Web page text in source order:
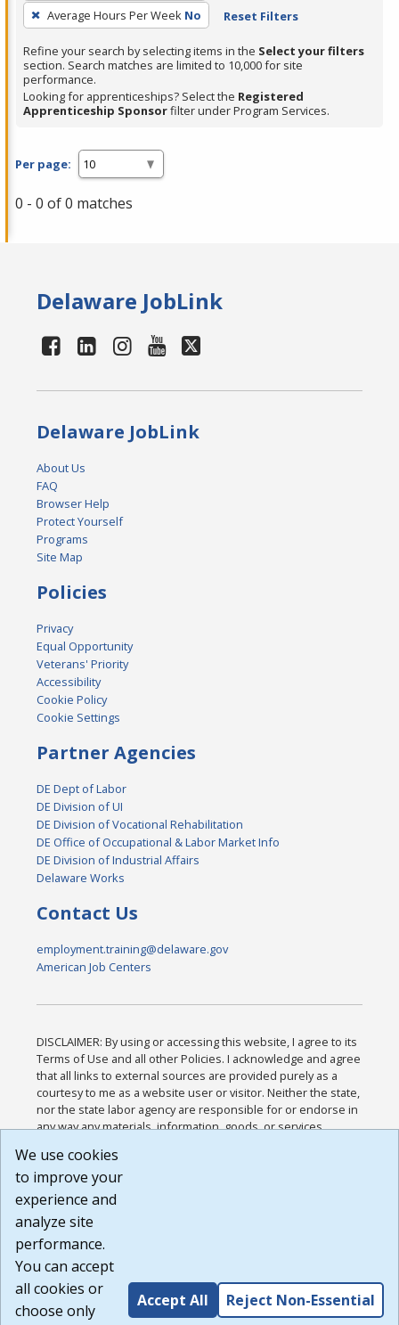
press
Enter
or
Spacebar.
Average Hours Per Week No Reset Filters
Refine your search by selecting items in the Select your filters
section. Search matches are limited to 10,000 for site
performance.
Looking for apprenticeships? Select the Registered
Apprenticeship Sponsorfilter under Program Services.
Per page:
0 - 0 of 0 matches
Delaware JobLink
Delaware JobLink
About Us
FAQ
Browser Help
Protect Yourself
Programs
Site Map
Policies
Privacy
Equal Opportunity
Veterans' Priority
Accessibility
Cookie Policy
Cookie Settings
Partner Agencies
DE Dept of Labor
DE Division of UI
DE Division of Vocational Rehabilitation
DE Office of Occupational & Labor Market Info
DE Division of Industrial Affairs
Delaware Works
Contact Us
employment.training@delaware.gov
American Job Centers
DISCLAIMER: By using or accessing this website, I agree to its
Terms of Use and all other Policies. I acknowledge and agree
that all links to external sources are provided purely as a
courtesy to me as a website user or visitor. Neither the state,
nor the state labor agency are responsible for or endorse in
any way any materials, information, goods, or services
or any other practices of such sites. I acknowledge and
agree that the Terms of Use and all other Policies for this
Website are available to me, and I have read the
Build: 185cbd2bac10e1bc83ab283352c24c0a9f3fd098 ,
1.131
We use cookies
to improve your
experience and
analyze site
performance.
You can accept
all cookies or
choose only
Accept All Reject Non-Essential